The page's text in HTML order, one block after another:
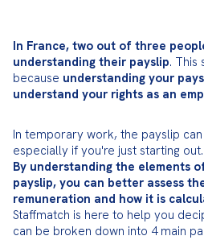
In France, two out of three
understanding their payslip. This
because understanding your
understand your rights as an
In temporary work, the payslip
By understanding the elements
payslip, you can better assess
remuneration and how it is
Staffmatch is here to help you
can be broken down into 4 main